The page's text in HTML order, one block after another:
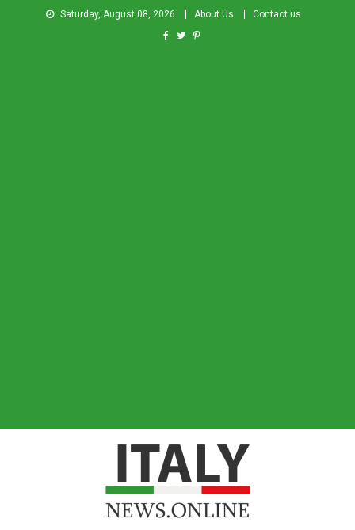
Saturday, August 08, 2026 About Us Contact us